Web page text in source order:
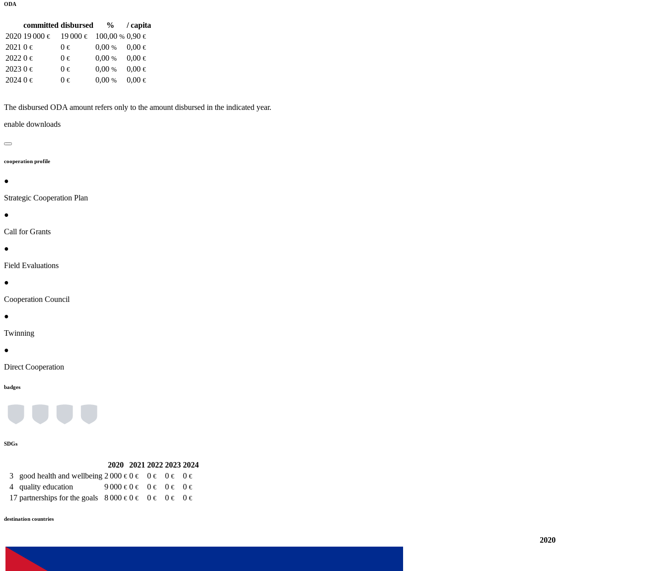
ODA
committed disbursed %
/ capita
2020 19 000 € 19 000 € 100,00 % 0,90 €
2021 0 € 0 € 0,00 % 0,00 €
2022 0 € 0 € 0,00 % 0,00 €
2023 0 € 0 € 0,00 % 0,00 €
2024 0 € 0 € 0,00 % 0,00 €
The disbursed ODA amount refers only to the amount disbursed in the indicated year.
enable downloads
cooperation profile
●
Strategic Cooperation Plan
●
Call for Grants
●
Field Evaluations
●
Cooperation Council
●
Twinning
●
Direct Cooperation
badges
SDGs
2020 2021 2022 2023 2024
3
good health and wellbeing 2 000 € 0 € 0 € 0 € 0 €
4 quality education 9 000 € 0 € 0 € 0 € 0 €
17 partnerships for the goals 8 000 € 0 € 0 € 0 € 0 €
destination countries
2020